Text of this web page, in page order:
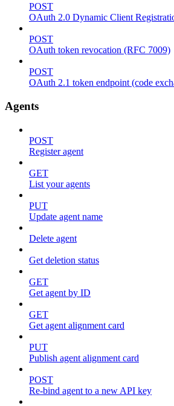
POST
OAuth 2.0 Dynamic Client
POST
OAuth token revocation (RFC 7009)
POST
OAuth 2.1 token endpoint (code
Agents
POST
Register agent
GET
List your agents
PUT
Update agent name
Delete agent
Get deletion status
GET
Get agent by ID
GET
Get agent alignment card
PUT
Publish agent alignment card
POST
Re-bind agent to a new API key